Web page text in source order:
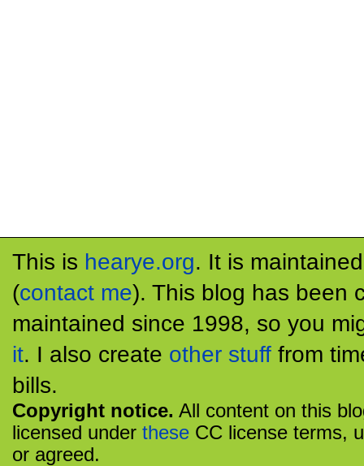
This is hearye.org. It is
(contact me). This blog has been
maintained since 1998, so you
it. I also create other stuff from
bills.
Copyright notice. All content on this
licensed under these CC license terms,
or agreed.